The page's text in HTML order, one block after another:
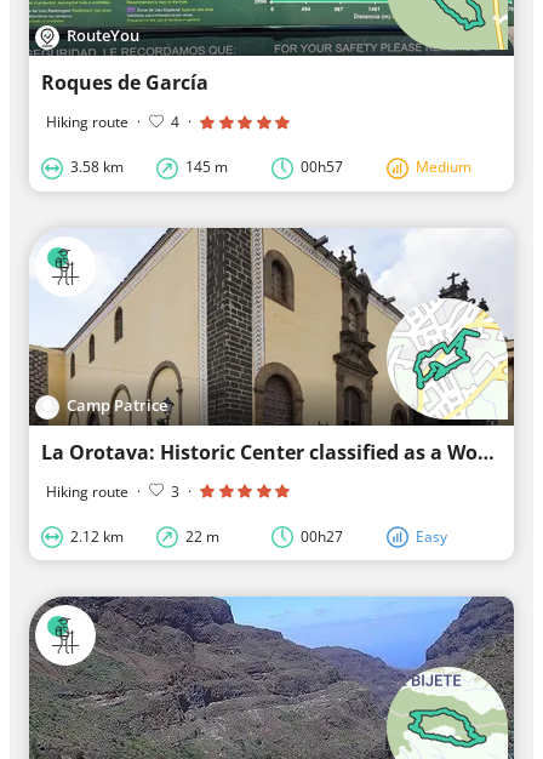
RouteYou
Roques de García
Hiking route · 4 ·
3.58 km 145 m 00h57 Medium
Camp Patrice
La Orotava: Historic Center classified as a World Heritage Site by UNESCO
Hiking route · 3 ·
2.12 km 22 m 00h27 Easy